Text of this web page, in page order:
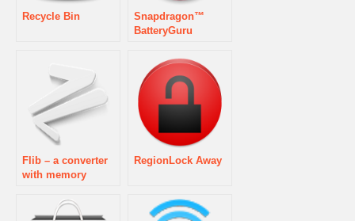
Recycle Bin
Snapdragon™
BatteryGuru
Flib – a converter
with memory
RegionLock Away